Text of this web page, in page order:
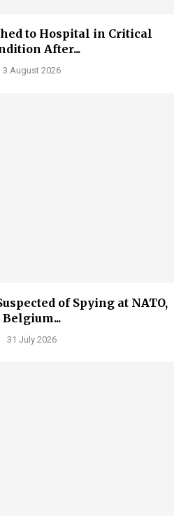
to Hospital in Critical
After...
3 August 2026
of Spying at NATO,
Belgium...
31 July 2026